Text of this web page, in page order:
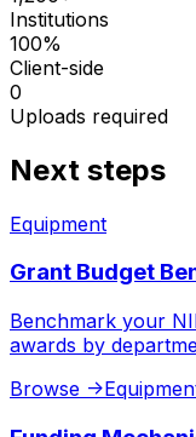
Institutions
100%
Client-side
0
Uploads required
Next steps
Equipment
Grant Budget
Benchmark your
awards by
Browse ->